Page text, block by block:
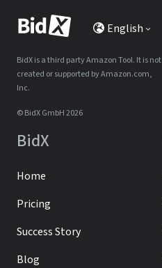
English
BidX is a third party Amazon Tool. It is not
created or supported by Amazon.com,
Inc.
© BidX GmbH 2026
BidX
Home
Pricing
Success Story
Blog